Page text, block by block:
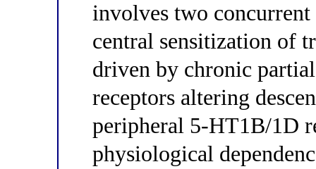
involves two
central sensitization of
driven by chronic
receptors altering
peripheral 5-HT1B/1D
physiological